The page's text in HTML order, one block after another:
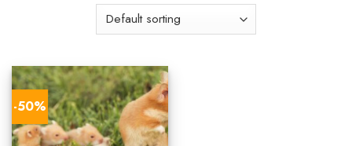
-50%